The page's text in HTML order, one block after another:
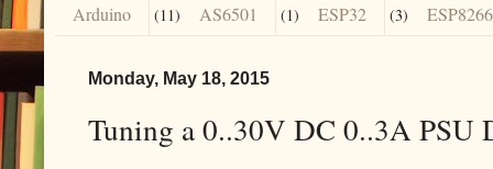
Arduino (11) AS6501 (1) ESP32 (3) ESP8266
Monday, May 18, 2015
Tuning a 0..30V DC 0..3A